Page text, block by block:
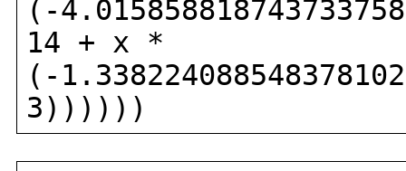
(-
14 + x *
(-
3))))))